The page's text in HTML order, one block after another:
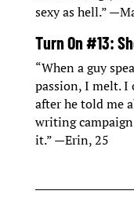
sexy as hell.”
Turn On #13:
“When a guy
passion, I melt. I
after he told me
writing
it.” —Erin, 25